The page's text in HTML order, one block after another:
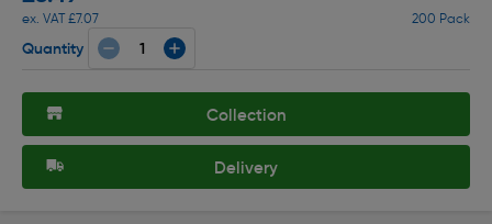
ex. VAT £7.07 200 Pack
Quantity
Collection
Delivery